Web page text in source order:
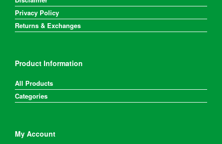
Privacy Policy
Returns & Exchanges
Product Information
All Products
Categories
My Account